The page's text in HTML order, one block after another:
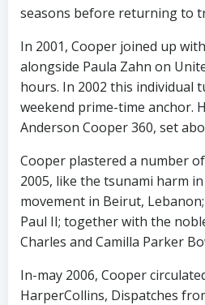
seasons before returning to
In 2001, Cooper joined up
alongside Paula Zahn on
hours. In 2002 this individual
weekend prime-time anchor.
Anderson Cooper 360, set
Cooper plastered a number
2005, like the tsunami harm
movement in Beirut,
Paul II; together with the
Charles and Camilla Parker
In-may 2006, Cooper
HarperCollins, Dispatches